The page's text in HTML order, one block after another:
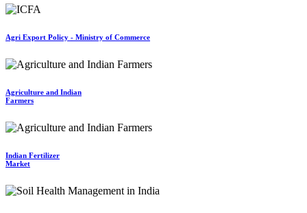
Agri Export Policy - Ministry of Commerce
Agriculture and Indian
Farmers
Indian Fertilizer
Market